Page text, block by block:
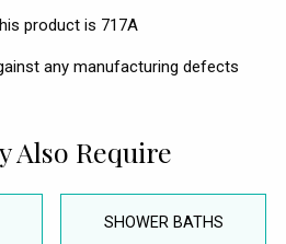
product is 717A
any manufacturing defects
Also Require
SHOWER BATHS